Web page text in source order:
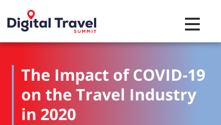
Toggle
The Impact of COVID-19
on the Travel Industry
in 2020